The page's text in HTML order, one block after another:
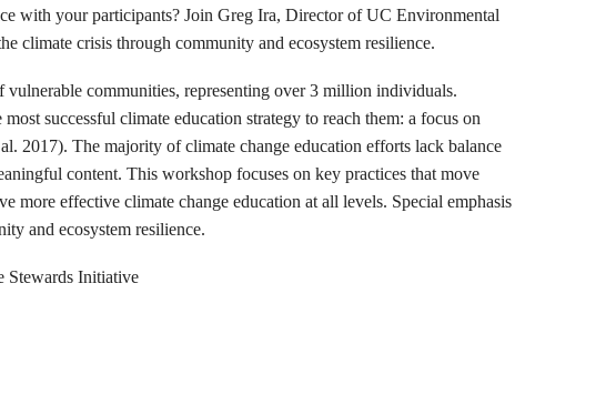
with your participants? Join Greg Ira, Director of UC Environmental
climate crisis through community and ecosystem resilience.
communities, representing over 3 million individuals.
successful climate education strategy to reach them: a focus on
2017). The majority of climate change education efforts lack balance
content. This workshop focuses on key practices that move
more effective climate change education at all levels. Special emphasis
and ecosystem resilience.
Stewards Initiative